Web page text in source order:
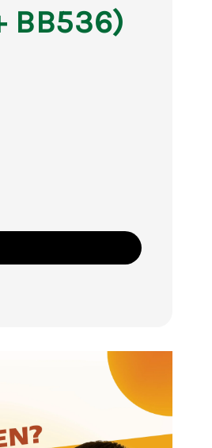
BB536)